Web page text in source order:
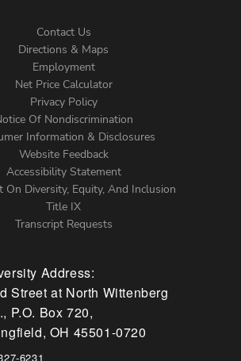
Contact Us
Directions & Maps
Employment
Net Price Calculator
Privacy Policy
Of Nondiscrimination
Information & Disclosures
Website Feedback
Accessibility Statement
On Diversity, Equity, And Inclusion
Title IX
Transcript Requests
Address:
Street at North Wittenberg
P.O. Box 720,
OH 45501-0720
6231